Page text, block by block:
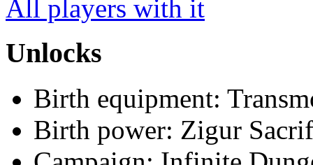
All players with it
Unlocks
Birth equipment:
Birth power: Zigur